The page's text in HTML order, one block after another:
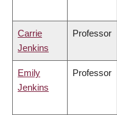
Carrie
Jenkins
Professor
Emily
Jenkins
Professor